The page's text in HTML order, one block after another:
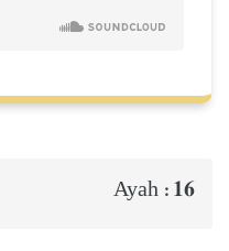
Ayah : 16